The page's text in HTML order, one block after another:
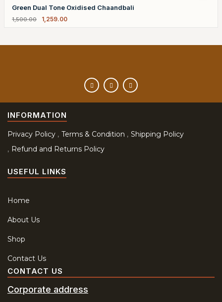
Green Dual Tone Oxidised Chaandbali
1,500.00 1,259.00
INFORMATION
Privacy Policy Terms & Condition
Shipping Policy
Refund and Returns Policy
USEFUL LINKS
Home
About Us
Shop
Contact Us
CONTACT US
Corporate address